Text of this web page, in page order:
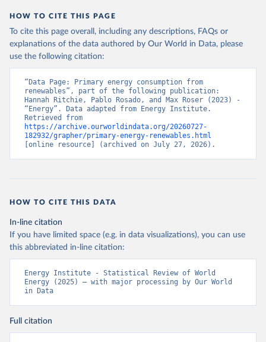
HOW TO CITE THIS PAGE
To cite this page overall, including any descriptions, FAQs or
explanations of the data authored by Our World in Data, please
use the following citation:
“Data Page: Primary energy consumption from
renewables”, part of the following publication:
Hannah Ritchie, Pablo Rosado, and Max Roser (2023) -
“Energy”. Data adapted from Energy Institute.
https://archive.ourworldindata.org/20260727-
182932/grapher/primary-energy-renewables.html
[online resource] (archived on July 27, 2026).
HOW TO CITE THIS DATA
In-line citation
If you have limited space (e.g. in data visualizations), you can use
this abbreviated in-line citation:
Energy Institute - Statistical Review of World
Energy (2025) – with major processing by Our World
in Data
Full citation